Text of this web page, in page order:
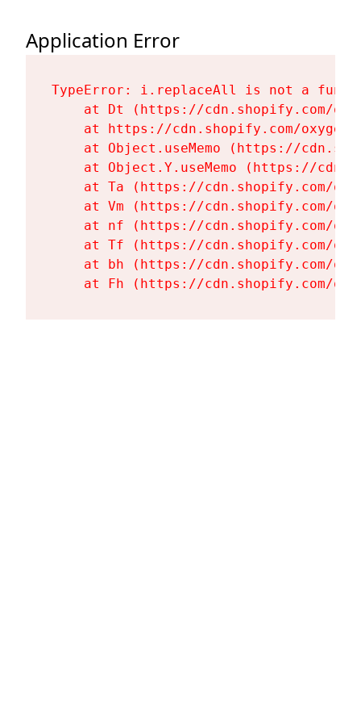
Application Error
TypeError: i.replaceAll is not a
at Dt (https://cdn.shopify.com/
at https://cdn.shopify.com/
at Object.useMemo (https://
at Object.Y.useMemo (https://
at Ta (https://cdn.shopify.com/
at Vm (https://cdn.shopify.com/
at nf (https://cdn.shopify.com/
at Tf (https://cdn.shopify.com/
at bh (https://cdn.shopify.com/
at Fh (https://cdn.shopify.com/